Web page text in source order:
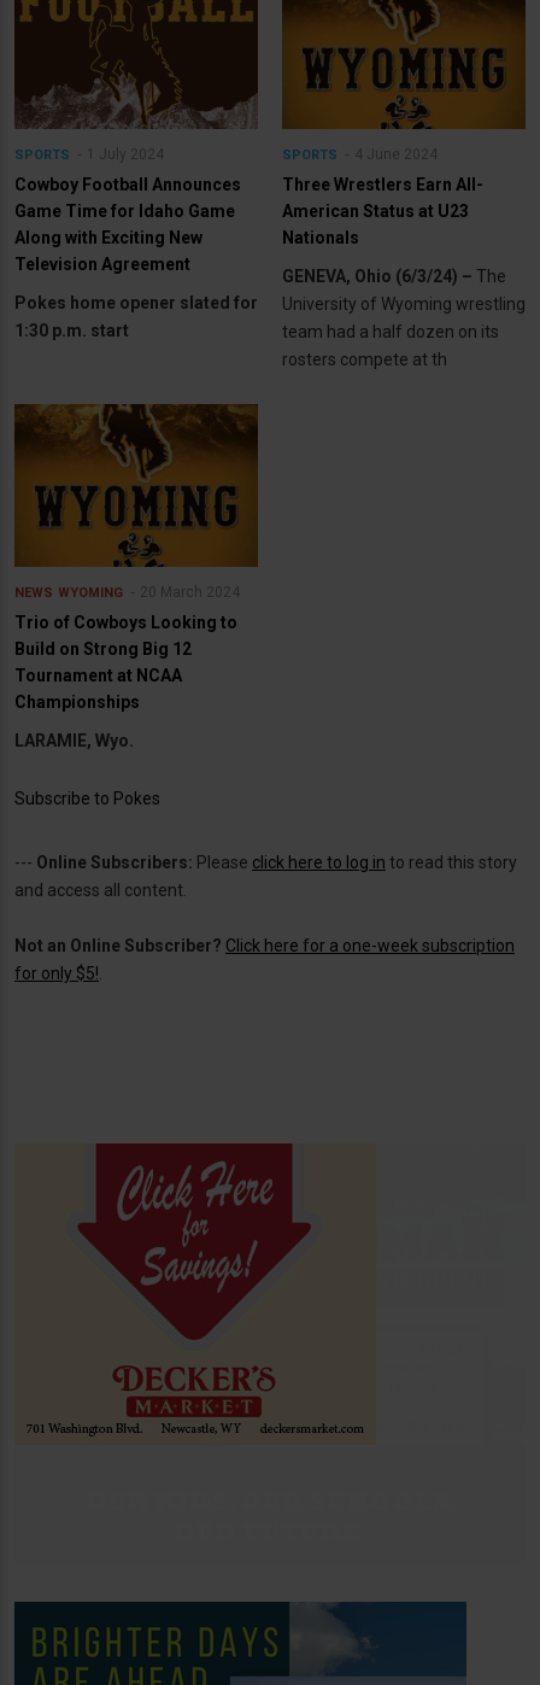
SPORTS 1 July 2024
Cowboy Football Announces
Game Time for Idaho Game
Along with Exciting New
Television Agreement
Pokes home opener slated for
1:30 p.m. start
SPORTS 4 June 2024
Three Wrestlers Earn All-
American Status at U23
Nationals
GENEVA, Ohio (6/3/24) – The
University of Wyoming wrestling
team had a half dozen on its
rosters compete at th
NEWS WYOMING 20 March 2024
Trio of Cowboys Looking to
Build on Strong Big 12
Tournament at NCAA
Championships
LARAMIE, Wyo.
Subscribe to Pokes
--- Online Subscribers: Please click here to log in to read this story
and access all content.
Not an Online Subscriber? Click here for a one-week subscription
for only $5!